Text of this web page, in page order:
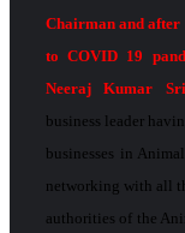
Chairman and after
to COVID 19
Neeraj Kumar
business leader
businesses in
networking with all
authorities of the